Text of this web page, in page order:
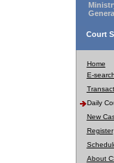
Court
Home
E-search
Daily
New
Register
About